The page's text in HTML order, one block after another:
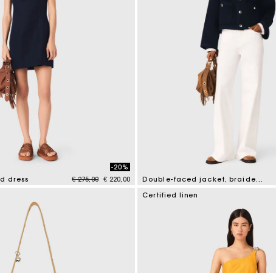
dress Price reduced from
€ 275,00to
-20%
€ 220,00
Certified linen